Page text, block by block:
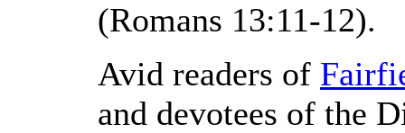
(Romans 13:11-12).
Avid readers of
and devotees of the